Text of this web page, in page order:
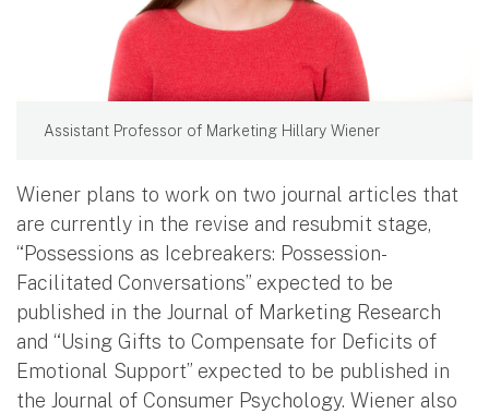
Assistant Professor of Marketing Hillary Wiener
Wiener plans to work on two journal articles that
are currently in the revise and resubmit stage,
“Possessions as Icebreakers: Possession-
Facilitated Conversations” expected to be
published in the Journal of Marketing Research
and “Using Gifts to Compensate for Deficits of
Emotional Support” expected to be published in
the Journal of Consumer Psychology. Wiener also